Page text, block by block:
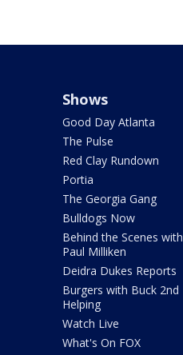
Shows
Good Day Atlanta
The Pulse
Red Clay Rundown
Portia
The Georgia Gang
Bulldogs Now
Behind the Scenes with
Paul Milliken
Deidra Dukes Reports
Burgers with Buck 2nd
Helping
Watch Live
What's On FOX